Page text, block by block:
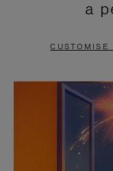
PAUSE
TO
a